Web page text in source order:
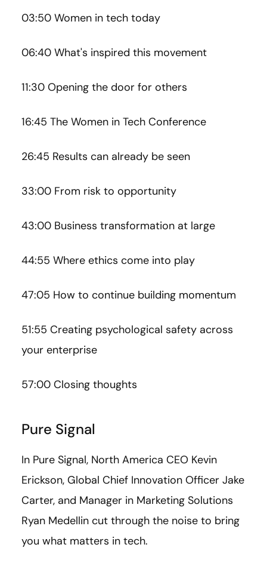
03:50 Women in tech today
06:40 What's inspired this movement
11:30 Opening the door for others
16:45 The Women in Tech Conference
26:45 Results can already be seen
33:00 From risk to opportunity
43:00 Business transformation at large
44:55 Where ethics come into play
47:05 How to continue building momentum
51:55 Creating psychological safety across
your enterprise
57:00 Closing thoughts
Pure Signal
In Pure Signal, North America CEO Kevin
Erickson, Global Chief Innovation Officer Jake
Carter, and Manager in Marketing Solutions
Ryan Medellin cut through the noise to bring
you what matters in tech.